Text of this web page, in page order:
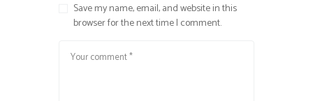
Save my name, email, and website in this
browser for the next time I comment.